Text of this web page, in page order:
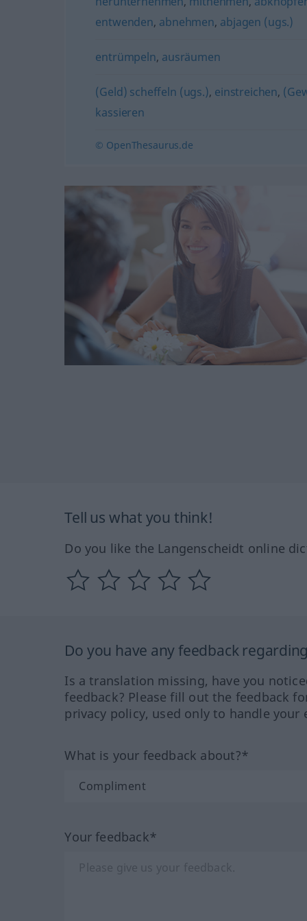
entwenden, abnehmen, abjagen (ugs.)
entrümpeln, ausräumen
(Geld) scheffeln (ugs.), einstreichen,
kassieren
© OpenThesaurus.de
Tell us what you think!
Do you like the Langenscheidt online
Do you have any feedback
Is a translation missing, have you
feedback? Please fill out the feedback
privacy policy, used only to handle your
What is your feedback about?*
Your feedback*